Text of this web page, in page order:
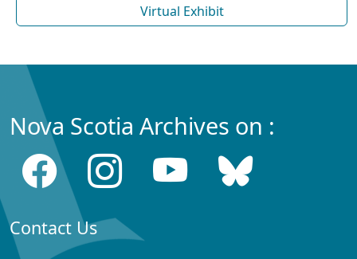
Virtual Exhibit
Nova Scotia Archives on :
Contact Us